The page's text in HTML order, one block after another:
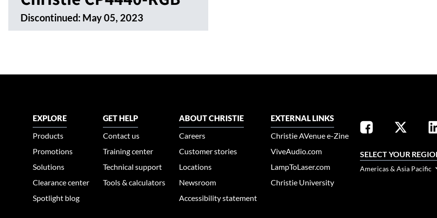
Discontinued: May 05, 2023
EXPLORE
Products
Promotions
Solutions
Clearance center
Spotlight blog
GET HELP
Contact us
Training center
Technical support
Tools & calculators
ABOUT CHRISTIE
Careers
Customer stories
Locations
Newsroom
Accessibility statement
EXTERNAL LINKS
Christie AVenue e-Zine
ViveAudio.com
LampToLaser.com
Christie University
SELECT YOUR
Americas & Asia Pacific